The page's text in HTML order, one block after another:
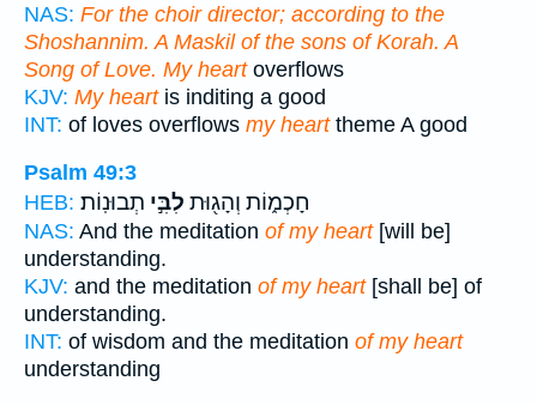
NAS: For the choir director; according to the
Shoshannim. A Maskil of the sons of Korah. A
Song of Love. My heartoverflows
KJV: My heartis inditing a good
INT: of loves overflows my hearttheme A good
Psalm 49:3
HEB:
חָכְמ֑וֹת וְהָג֖וּת לִבִּ֣י תְבוּנֽוֹת׃
NAS: And the meditation of my heart[will be]
understanding.
KJV: and the meditation of my heart[shall be] of
understanding.
INT: of wisdom and the meditation of my heart
understanding